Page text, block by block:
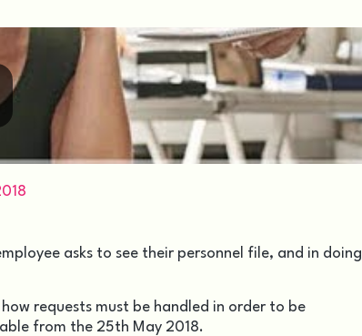
asks to see their personnel file, and in doing
requests must be handled in order to be
from the 25th May 2018.